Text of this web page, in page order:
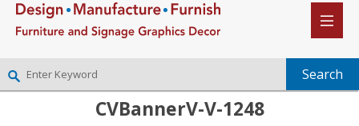
NEW PARTNER SIGNUPCVBannerV-V-1248